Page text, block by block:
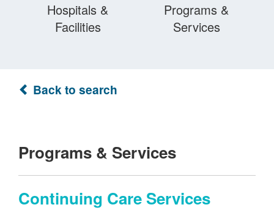
Hospitals &
Facilities
Programs &
Services
Back to search
Programs & Services
Continuing Care Services